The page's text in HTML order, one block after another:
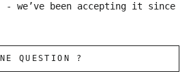
- we’ve been accepting it since
QUESTION ?